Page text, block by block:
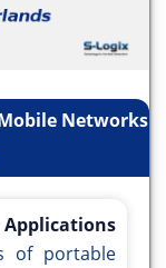
Networks
of portable